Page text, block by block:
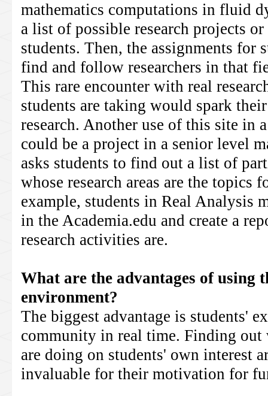
mathematics computations in fluid
a list of possible research projects or
students. Then, the assignments for
find and follow researchers in that
This rare encounter with real
students are taking would spark
research. Another use of this site in
could be a project in a senior level
asks students to find out a list of
whose research areas are the topics
example, students in Real Analysis
in the Academia.edu and create a
research activities are.
What are the advantages of using
environment?
The biggest advantage is students'
community in real time. Finding out
are doing on students' own interest
invaluable for their motivation for